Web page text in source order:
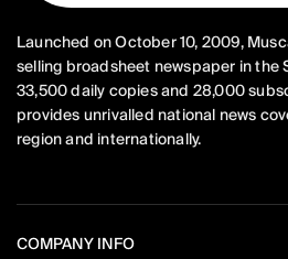
Launched on October 10, 2009,
selling broadsheet newspaper in the
33,500 daily copies and 28,000
provides unrivalled national news
region and internationally.
COMPANY INFO